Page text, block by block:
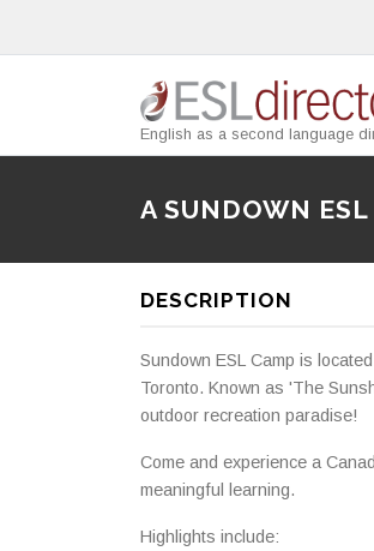
English as a second language
A SUNDOWN ESL
DESCRIPTION
Sundown ESL Camp is
Toronto. Known as 'The
outdoor recreation paradise!
Come and experience a
meaningful learning.
Highlights include: